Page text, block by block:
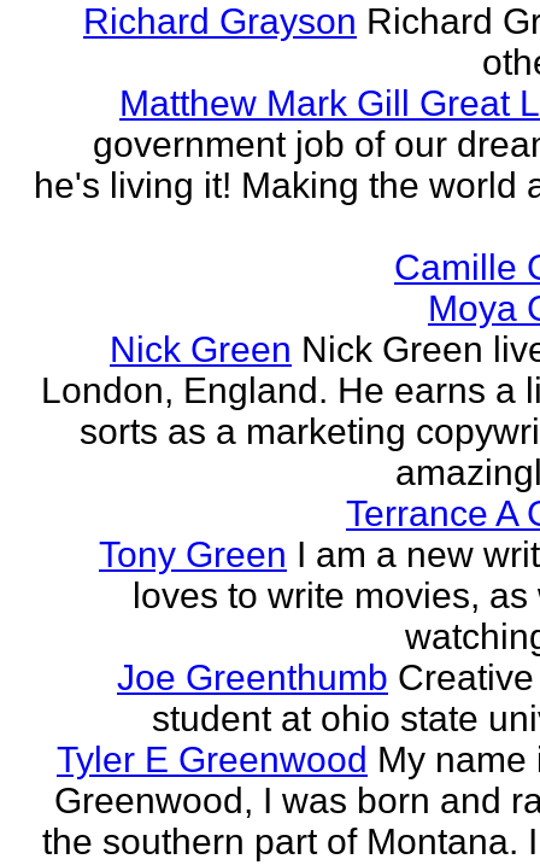
Richard Grayson Richard
Matthew Mark Gill Great
government job of our
he's living it! Making the world
Camille
Moya
Nick Green Nick Green
London, England. He earns a
sorts as a marketing
Terrance A
Tony Green I am a new
loves to write movies, as
Joe Greenthumb
student at ohio state
Tyler E Greenwood My name
Greenwood, I was born and
the southern part of Montana.